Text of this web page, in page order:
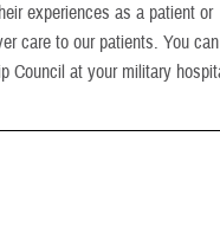
experiences as a patient or
care to our patients. You
Council at your military